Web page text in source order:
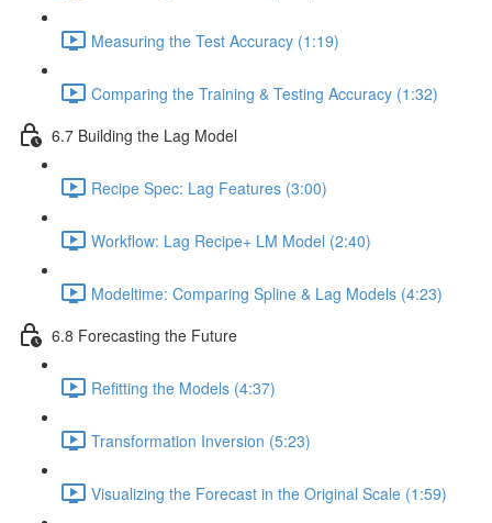
Measuring the Test Accuracy (1:19)
Comparing the Training & Testing Accuracy (1:32)
6.7 Building the Lag Model
Recipe Spec: Lag Features (3:00)
Workflow: Lag Recipe+ LM Model (2:40)
Modeltime: Comparing Spline & Lag Models (4:23)
6.8 Forecasting the Future
Refitting the Models (4:37)
Transformation Inversion (5:23)
Visualizing the Forecast in the Original Scale (1:59)